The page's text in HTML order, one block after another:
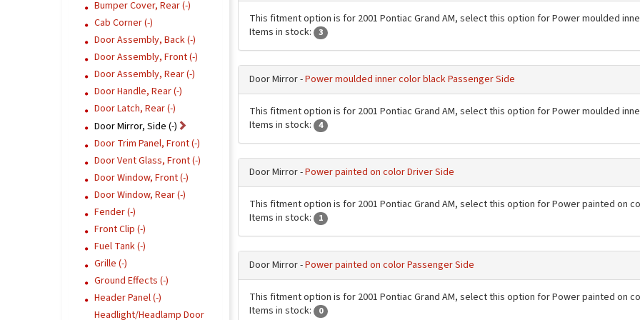
This fitment option is for 2001 Pontiac Grand AM, select this option for Power moulded
Items in stock:
3
Door Mirror -Power moulded inner color black Passenger Side
This fitment option is for 2001 Pontiac Grand AM, select this option for Power moulded
Items in stock:
4
Door Mirror -Power painted on color Driver Side
This fitment option is for 2001 Pontiac Grand AM, select this option for Power painted on
Items in stock:
1
Door Mirror -Power painted on color Passenger Side
This fitment option is for 2001 Pontiac Grand AM, select this option for Power painted on
Items in stock:
0
Bumper Cover, Rear (-)
Cab Corner (-)
Door Assembly, Back (-)
Door Assembly, Front (-)
Door Assembly, Rear (-)
Door Handle, Rear (-)
Door Latch, Rear (-)
Door Mirror, Side (-)
Door Trim Panel, Front (-)
Door Vent Glass, Front (-)
Door Window, Front (-)
Door Window, Rear (-)
Fender (-)
Front Clip (-)
Fuel Tank (-)
Grille (-)
Ground Effects (-)
Header Panel (-)
Headlight/Headlamp Door